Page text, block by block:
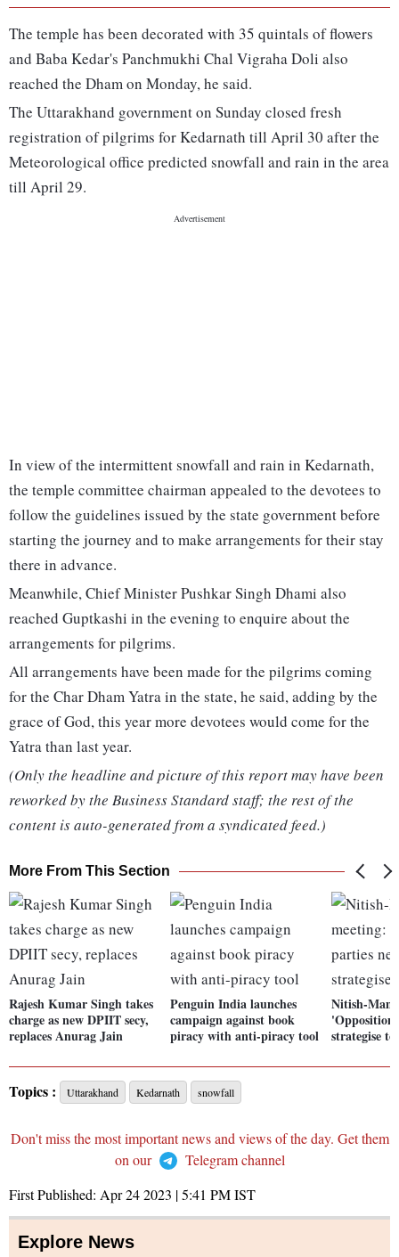
The temple has been decorated with 35 quintals of flowers
and Baba Kedar's Panchmukhi Chal Vigraha Doli also
reached the Dham on Monday, he said.
The Uttarakhand government on Sunday closed fresh
registration of pilgrims for Kedarnath till April 30 after the
Meteorological office predicted snowfall and rain in the area
till April 29.
In view of the intermittent snowfall and rain in Kedarnath,
the temple committee chairman appealed to the devotees to
follow the guidelines issued by the state government before
starting the journey and to make arrangements for their stay
there in advance.
Meanwhile, Chief Minister Pushkar Singh Dhami also
reached Guptkashi in the evening to enquire about the
arrangements for pilgrims.
All arrangements have been made for the pilgrims coming
for the Char Dham Yatra in the state, he said, adding by the
grace of God, this year more devotees would come for the
Yatra than last year.
(Only the headline and picture of this report may have been
reworked by the Business Standard staff; the rest of the
content is auto-generated from a syndicated feed.)
More From This Section
Rajesh Kumar Singh takes
charge as new DPIIT secy,
replaces Anurag Jain
Penguin India launches
campaign against book
piracy with anti-piracy tool
Nitish-
'Opposition
strategise
Topics : Uttarakhand Kedarnath snowfall
Don't miss the most important news and views of the day. Get them
on our
Telegram channel
First Published: Apr 24 2023 | 5:41 PMIST
Explore News